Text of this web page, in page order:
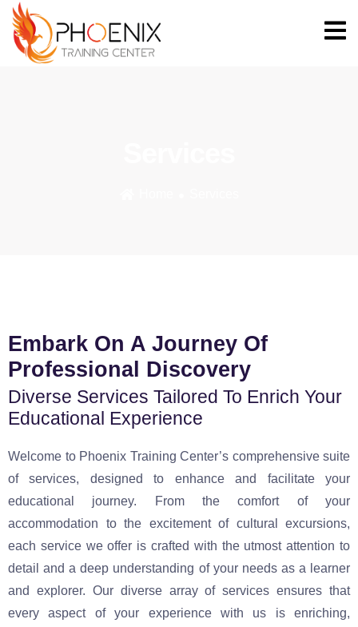
Embark On A Journey Of
Professional Discovery
Diverse Services Tailored To Enrich Your
Educational Experience
Welcome to Phoenix Training Center’s comprehensive suite
of services, designed to enhance and facilitate your
educational journey. From the comfort of your
accommodation to the excitement of cultural excursions,
each service we offer is crafted with the utmost attention to
detail and a deep understanding of your needs as a learner
and explorer. Our diverse array of services ensures that
every aspect of your experience with us is enriching,